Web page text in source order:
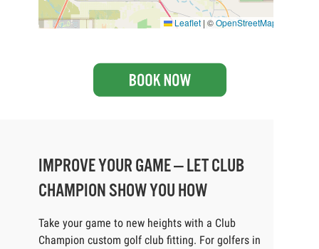
Leaflet | ©OpenStreetMap
IMPROVE YOUR GAME — LET CLUB
CHAMPION SHOW YOU HOW
Take your game to new heights with a Club
Champion custom golf club fitting. For golfers in